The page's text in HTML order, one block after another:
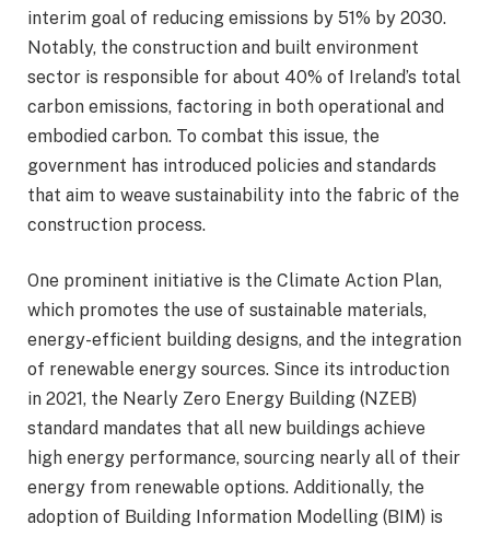
interim goal of reducing emissions by 51% by 2030.
Notably, the construction and built environment
sector is responsible for about 40% of Ireland’s total
carbon emissions, factoring in both operational and
embodied carbon. To combat this issue, the
government has introduced policies and standards
that aim to weave sustainability into the fabric of the
construction process.
One prominent initiative is the Climate Action Plan,
which promotes the use of sustainable materials,
energy-efficient building designs, and the integration
of renewable energy sources. Since its introduction
in 2021, the Nearly Zero Energy Building (NZEB)
standard mandates that all new buildings achieve
high energy performance, sourcing nearly all of their
energy from renewable options. Additionally, the
adoption of Building Information Modelling (BIM) is